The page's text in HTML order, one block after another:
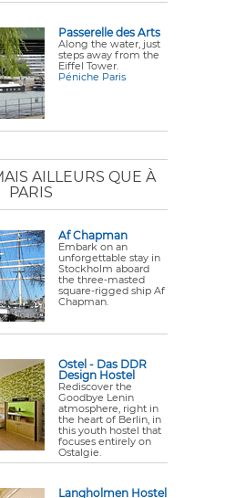
Passerelle des Arts
Along the water, just
steps away from the
Eiffel Tower.
Péniche Paris
AILLEURS QUE À
PARIS
Af Chapman
Embark on an
unforgettable stay in
Stockholm aboard
the three-masted
square-rigged ship Af
Chapman.
Ostel - Das DDR
Design Hostel
Rediscover the
Goodbye Lenin
atmosphere, right in
the heart of Berlin, in
this youth hostel that
focuses entirely on
Ostalgie.
Langholmen Hostel